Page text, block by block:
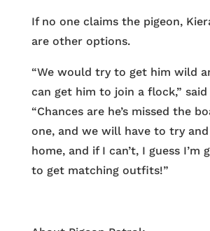
If no one claims the pigeon,
are other options.
“We would try to get him wild
can get him to join a flock,” said
“Chances are he’s missed the
one, and we will have to try
home, and if I can’t, I guess I’m
to get matching outfits!”